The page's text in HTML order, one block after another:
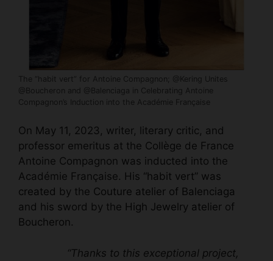
The “habit vert” for Antoine Compagnon; @Kering Unites
@Boucheron and @Balenciaga in Celebrating Antoine
Compagnon’s Induction into the Académie Française
On May 11, 2023, writer, literary critic, and
professor emeritus at the Collège de France
Antoine Compagnon was inducted into the
Académie Française. His “habit vert” was
created by the Couture atelier of Balenciaga
and his sword by the High Jewelry atelier of
Boucheron .
“Thanks to this exceptional project,